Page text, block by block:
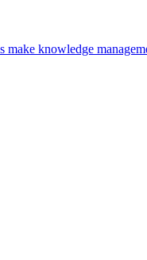
make knowledge